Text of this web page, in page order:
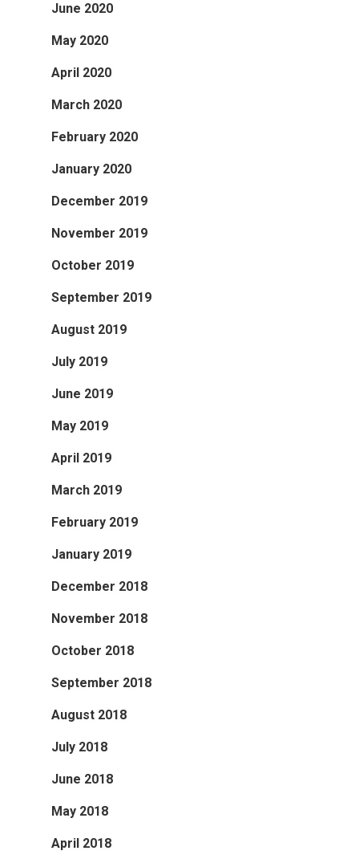
June 2020
May 2020
April 2020
March 2020
February 2020
January 2020
December 2019
November 2019
October 2019
September 2019
August 2019
July 2019
June 2019
May 2019
April 2019
March 2019
February 2019
January 2019
December 2018
November 2018
October 2018
September 2018
August 2018
July 2018
June 2018
May 2018
April 2018